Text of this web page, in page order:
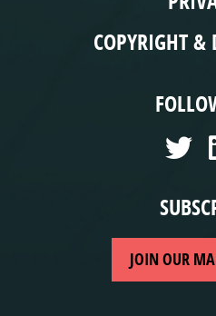
COPYRIGHT &
JOIN OUR